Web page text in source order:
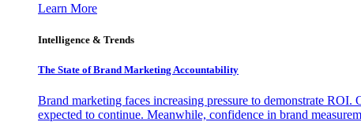
Learn More
Intelligence & Trends
The State of Brand Marketing Accountability
Brand marketing faces increasing pressure to demonstrate
expected to continue. Meanwhile, confidence in brand